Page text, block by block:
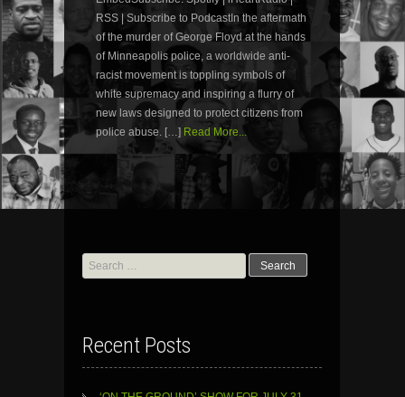
RSS | Subscribe to PodcastIn the aftermath
of the murder of George Floyd at the hands
of Minneapolis police, a worldwide anti-
racist movement is toppling symbols of
white supremacy and inspiring a flurry of
new laws designed to protect citizens from
police abuse. […] Read More...
Search
for:
Recent Posts